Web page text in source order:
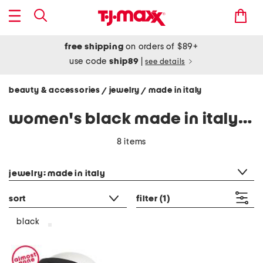
free shipping on orders of $89+
use codeship89 see details
beauty & accessories / jewelry/ made in italy
women's black made in italy jewelry
8 items
jewelry: made in italy
sort filter (1)
black